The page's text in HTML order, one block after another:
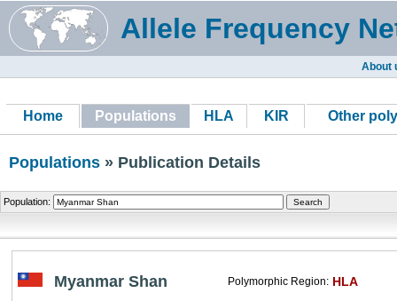
Allele Frequency
About
Home Populations HLA KIR Other
Populations » Publication Details
Population:
Myanmar Shan Polymorphic Region: HLA